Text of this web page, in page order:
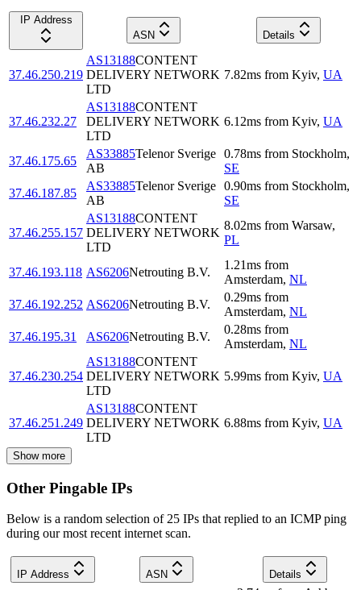
IP Address
ASN
Details
37.46.250.219
AS13188CONTENT
DELIVERY NETWORK
LTD
7.82ms from Kyiv, UA
37.46.232.27
AS13188CONTENT
DELIVERY NETWORK
LTD
6.12ms from Kyiv, UA
37.46.175.65
AS33885Telenor Sverige
AB
0.78ms from Stockholm,
SE
37.46.187.85
AS33885Telenor Sverige
AB
0.90ms from Stockholm,
SE
37.46.255.157
AS13188CONTENT
DELIVERY NETWORK
LTD
8.02ms from Warsaw,
PL
37.46.193.118 AS6206Netrouting B.V.
1.21ms from
Amsterdam, NL
37.46.192.252 AS6206Netrouting B.V.
0.29ms from
Amsterdam, NL
37.46.195.31
AS6206Netrouting B.V.
0.28ms from
Amsterdam, NL
37.46.230.254
AS13188CONTENT
DELIVERY NETWORK
LTD
5.99ms from Kyiv, UA
37.46.251.249
AS13188CONTENT
DELIVERY NETWORK
LTD
6.88ms from Kyiv, UA
Show more
Other Pingable IPs
Below is a random selection of 25 IPs that replied to an ICMP ping
during our most recent internet scan.
IP Address ASN Details